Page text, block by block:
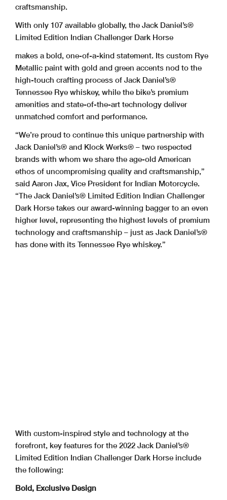
craftsmanship.
With only 107 available globally, the Jack Daniel’s®
Limited Edition Indian Challenger Dark Horse
makes a bold, one-of-a-kind statement. Its custom Rye
Metallic paint with gold and green accents nod to the
high-touch crafting process of Jack Daniel’s®
Tennessee Rye whiskey, while the bike’s premium
amenities and state-of-the-art technology deliver
unmatched comfort and performance.
“We’re proud to continue this unique partnership with
Jack Daniel’s® and Klock Werks® – two respected
brands with whom we share the age-old American
ethos of uncompromising quality and craftsmanship,”
said Aaron Jax, Vice President for Indian Motorcycle.
“The Jack Daniel’s® Limited Edition Indian Challenger
Dark Horse takes our award-winning bagger to an even
higher level, representing the highest levels of premium
technology and craftsmanship – just as Jack Daniel’s®
has done with its Tennessee Rye whiskey.”
With custom-inspired style and technology at the
forefront, key features for the 2022 Jack Daniel’s®
Limited Edition Indian Challenger Dark Horse include
the following:
Bold, Exclusive Design